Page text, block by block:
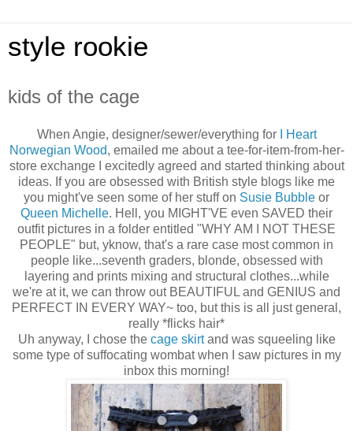
style rookie
kids of the cage
When Angie, designer/sewer/everything for
I Heart
Norwegian Wood, emailed me about a tee-for-item-from-her-
store exchange I excitedly agreed and started thinking about
ideas. If you are obsessed with British style blogs like me
you might've seen some of her stuff on Susie Bubble or
Queen Michelle. Hell, you MIGHT'VE even SAVED their
outfit pictures in a folder entitled "WHY AM I NOT THESE
PEOPLE" but, yknow, that's a rare case most common in
people like...seventh graders, blonde, obsessed with
layering and prints mixing and structural clothes...while
we're at it, we can throw out BEAUTIFUL and GENIUS and
PERFECT IN EVERY WAY~ too, but this is all just general,
really *flicks hair*
Uh anyway, I chose the cage skirtand was squeeling like
some type of suffocating wombat when I saw pictures in my
inbox this morning!